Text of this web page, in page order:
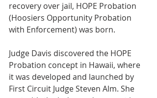
recovery over jail, HOPE Probation
(Hoosiers Opportunity Probation
with Enforcement) was born.
Judge Davis discovered the HOPE
Probation concept in Hawaii, where
it was developed and launched by
First Circuit Judge Steven Alm. She